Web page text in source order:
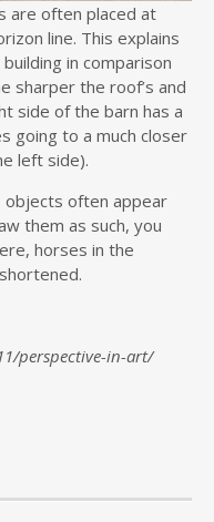
are often placed at
line. This explains
in comparison
sharper the roof’s and
side of the barn has a
going to a much closer
left side).
objects often appear
them as such, you
horses in the
perspective-in-art/